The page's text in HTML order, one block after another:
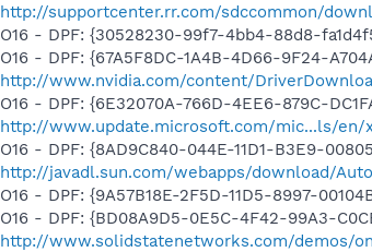
http://supportcenter.rr.com/sdccommon/
O16 - DPF: {30528230-99f7-4bb4-88d8-
O16 - DPF: {67A5F8DC-1A4B-4D66-9F24-
http://www.nvidia.com/content/
O16 - DPF: {6E32070A-766D-4EE6-879C-
http://www.update.microsoft.com/mic...ls/en/
O16 - DPF: {8AD9C840-044E-11D1-B3E9-
http://javadl.sun.com/webapps/download/
O16 - DPF: {9A57B18E-2F5D-11D5-8997-
O16 - DPF: {BD08A9D5-0E5C-4F42-99A3-
http://www.solidstatenetworks.com/demos/